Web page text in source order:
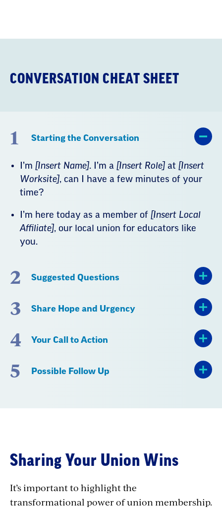
Sheet
CONVERSATION CHEAT SHEET
1 Starting the Conversation
I’m [Insert Name]. I’m a [Insert Role] at [Insert
Worksite], can I have a few minutes of your
time?
I’m here today as a member of [Insert Local
Affiliate], our local union for educators like
you.
2 Suggested Questions
3 Share Hope and Urgency
4 Your Call to Action
5 Possible Follow Up
Sharing
Union
Wins
Sharing Your Union Wins
It’s important to highlight the
transformational power of union membership.